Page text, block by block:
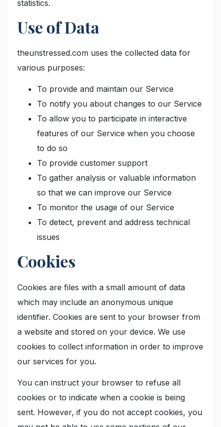
statistics.
Use of Data
theunstressed.com uses the collected data for
various purposes:
To provide and maintain our Service
To notify you about changes to our Service
To allow you to participate in interactive
features of our Service when you choose
to do so
To provide customer support
To gather analysis or valuable information
so that we can improve our Service
To monitor the usage of our Service
To detect, prevent and address technical
issues
Cookies
Cookies are files with a small amount of data
which may include an anonymous unique
identifier. Cookies are sent to your browser from
a website and stored on your device. We use
cookies to collect information in order to improve
our services for you.
You can instruct your browser to refuse all
cookies or to indicate when a cookie is being
sent. However, if you do not accept cookies, you